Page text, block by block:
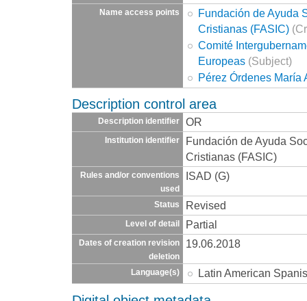
Name access points
Fundación de Ayuda
Cristianas (FASIC)
Comité
Europeas (Subject)
Pérez Órdenes María
Description control area
Description identifier OR
Institution identifier
Fundación de Ayuda
Cristianas (FASIC)
Rules and/or conventions
used
ISAD (G)
Status Revised
Level of detail Partial
Dates of creation revision
deletion
19.06.2018
Language(s) Latin American